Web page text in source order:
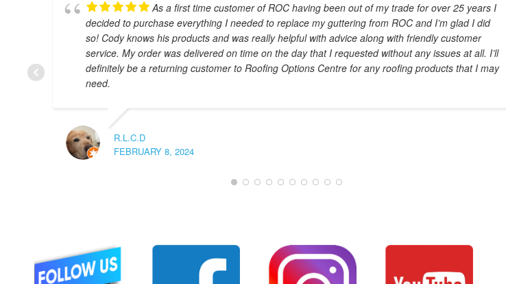
As a first time customer of ROC having been out of my trade for over 25 years I
decided to purchase everything I needed to replace my guttering from ROC and I’m glad I did
so! Cody knows his products and was really helpful with advice along with friendly customer
service. My order was delivered on time on the day that I requested without any issues at all. I’ll
definitely be a returning customer to Roofing Options Centre for any roofing products that I may
need.
R.L.C.D
FEBRUARY 8, 2024